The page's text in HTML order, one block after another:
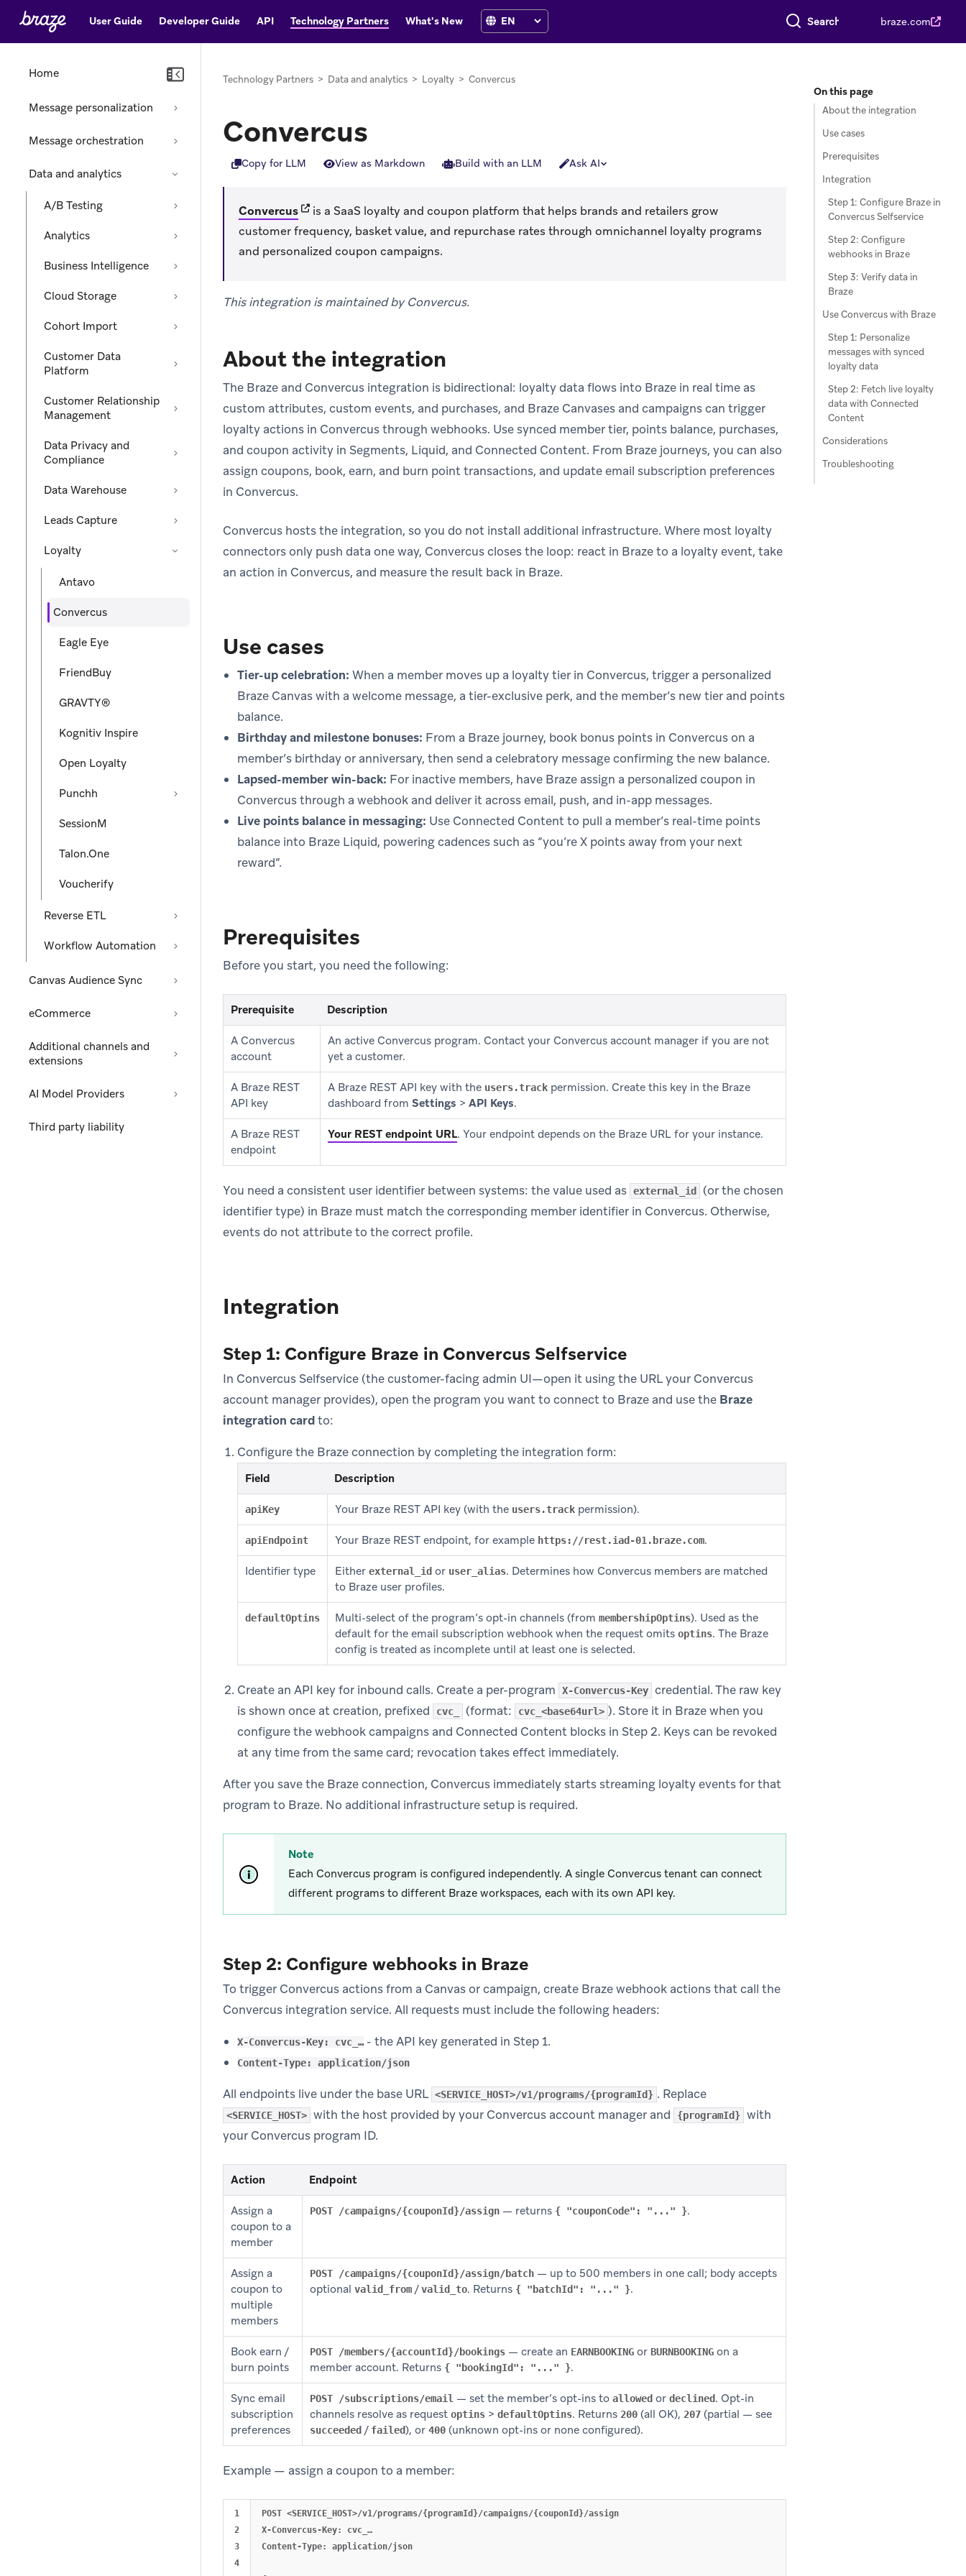
User Guide Developer Guide API Technology Partners What's New Search everything braze.com
Home
Message personalization
Message orchestration
Data and analytics
A/B Testing
Analytics
Business Intelligence
Cloud Storage
Cohort Import
Customer Data
Platform
Customer Relationship
Management
Data Privacy and
Compliance
Data Warehouse
Leads Capture
Loyalty
Antavo
Convercus
Eagle Eye
FriendBuy
GRAVTY®
Kognitiv Inspire
Open Loyalty
Punchh
SessionM
Talon.One
Voucherify
Reverse ETL
Workflow Automation
Canvas Audience Sync
eCommerce
Additional channels and
extensions
AI Model Providers
Third party liability
Technology Partners > Data and analytics > Loyalty > Convercus
Convercus
Copy for LLM View as Markdown Build with an LLM Ask AI
Convercus(opens in new tab)
is a SaaS loyalty and coupon platform that helps brands and retailers grow
customer frequency, basket value, and repurchase rates through omnichannel loyalty programs
and personalized coupon campaigns.
This integration is maintained by Convercus.
About the integration
The Braze and Convercus integration is bidirectional: loyalty data flows into Braze in real time as
custom attributes, custom events, and purchases, and Braze Canvases and campaigns can trigger
loyalty actions in Convercus through webhooks. Use synced member tier, points balance, purchases,
and coupon activity in Segments, Liquid, and Connected Content. From Braze journeys, you can also
assign coupons, book, earn, and burn point transactions, and update email subscription preferences
in Convercus.
Convercus hosts the integration, so you do not install additional infrastructure. Where most loyalty
connectors only push data one way, Convercus closes the loop: react in Braze to a loyalty event, take
an action in Convercus, and measure the result back in Braze.
Use cases
Tier-up celebration: When a member moves up a loyalty tier in Convercus, trigger a personalized
Braze Canvas with a welcome message, a tier-exclusive perk, and the member’s new tier and points
balance.
Birthday and milestone bonuses: From a Braze journey, book bonus points in Convercus on a
member’s birthday or anniversary, then send a celebratory message confirming the new balance.
Lapsed-member win-back: For inactive members, have Braze assign a personalized coupon in
Convercus through a webhook and deliver it across email, push, and in-app messages.
Live points balance in messaging: Use Connected Content to pull a member’s real-time points
balance into Braze Liquid, powering cadences such as “you’re X points away from your next
reward”.
Prerequisites
Before you start, you need the following:
Prerequisite Description
A Convercus
account
An active Convercus program. Contact your Convercus account manager if you are not
yet a customer.
A Braze REST
API key
A Braze REST API key with the users.track permission. Create this key in the Braze
dashboard from Settings > API Keys.
A Braze REST
endpoint
Your REST endpoint URL. Your endpoint depends on the Braze URL for your instance.
You need a consistent user identifier between systems: the value used as external_id
(or the chosen
identifier type) in Braze must match the corresponding member identifier in Convercus. Otherwise,
events do not attribute to the correct profile.
Integration
Step 1: Configure Braze in Convercus Selfservice
In Convercus Selfservice (the customer-facing admin UI—open it using the URL your Convercus
account manager provides), open the program you want to connect to Braze and use the Braze
integration cardto:
Configure the Braze connection by completing the integration form:
Field Description
apiKey Your Braze REST API key (with the users.track permission).
apiEndpoint Your Braze REST endpoint, for example https://rest.iad-01.braze.com.
Identifier type Either external_id or user_alias. Determines how Convercus members are matched
to Braze user profiles.
defaultOptins Multi-select of the program’s opt-in channels (from membershipOptins). Used as the
default for the email subscription webhook when the request omits optins. The Braze
config is treated as incomplete until at least one is selected.
Create an API key for inbound calls. Create a per-program X-Convercus-Key credential. The raw key
is shown once at creation, prefixed
cvc_ (format: cvc_<base64url> ). Store it in Braze when you
configure the webhook campaigns and Connected Content blocks in Step 2. Keys can be revoked
at any time from the same card; revocation takes effect immediately.
After you save the Braze connection, Convercus immediately starts streaming loyalty events for that
program to Braze. No additional infrastructure setup is required.
Note
Each Convercus program is configured independently. A single Convercus tenant can connect
different programs to different Braze workspaces, each with its own API key.
Step 2: Configure webhooks in Braze
To trigger Convercus actions from a Canvas or campaign, create Braze webhook actions that call the
Convercus integration service. All requests must include the following headers:
X-Convercus-Key: cvc_… - the API key generated in Step 1.
Content-Type: application/json
All endpoints live under the base URL <SERVICE_HOST>/v1/programs/{programId} . Replace
<SERVICE_HOST> with the host provided by your Convercus account manager and {programId} with
your Convercus program ID.
Action Endpoint
Assign a
coupon to a
member
POST /campaigns/{couponId}/assign — returns { "couponCode": "..." }.
Assign a
coupon to
multiple
members
POST /campaigns/{couponId}/assign/batch — up to 500 members in one call; body accepts
optional valid_from /valid_to. Returns { "batchId": "..." }.
Book earn /
burn points
POST /members/{accountId}/bookings — create an EARNBOOKING or BURNBOOKING on a
member account. Returns { "bookingId": "..." }.
Sync email
subscription
preferences
POST /subscriptions/email — set the member’s opt-ins to allowed or declined. Opt-in
channels resolve as request optins > defaultOptins. Returns 200 (all OK), 207 (partial — see
succeeded / failed), or 400 (unknown opt-ins or none configured).
Example — assign a coupon to a member:
1
2
3
4
POST <SERVICE_HOST>/v1/programs/{programId}/campaigns/{couponId}/assign
X-Convercus-Key: cvc_…
Content-Type: application/json
On this page
About the integration
Use cases
Prerequisites
Integration
Step 1: Configure Braze in
Convercus Selfservice
Step 2: Configure
webhooks in Braze
Step 3: Verify data in
Braze
Use Convercus with Braze
Step 1: Personalize
messages with synced
loyalty data
Step 2: Fetch live loyalty
data with Connected
Content
Considerations
Troubleshooting